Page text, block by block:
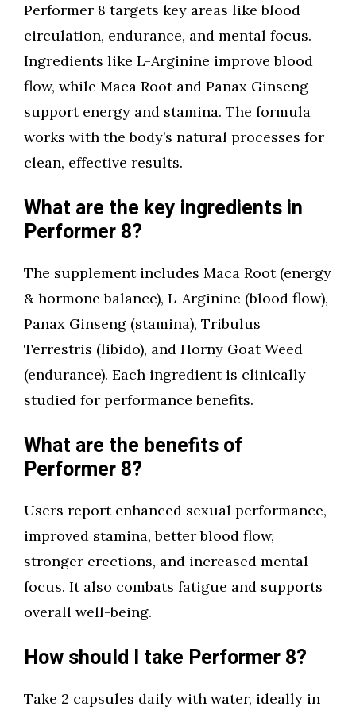
Performer 8 targets key areas like blood
circulation, endurance, and mental focus.
Ingredients like L-Arginine improve blood
flow, while Maca Root and Panax Ginseng
support energy and stamina. The formula
works with the body’s natural processes for
clean, effective results.
What are the key ingredients in
Performer 8?
The supplement includes Maca Root (energy
& hormone balance), L-Arginine (blood flow),
Panax Ginseng (stamina), Tribulus
Terrestris (libido), and Horny Goat Weed
(endurance). Each ingredient is clinically
studied for performance benefits.
What are the benefits of
Performer 8?
Users report enhanced sexual performance,
improved stamina, better blood flow,
stronger erections, and increased mental
focus. It also combats fatigue and supports
overall well-being.
How should I take Performer 8?
Take 2 capsules daily with water, ideally in